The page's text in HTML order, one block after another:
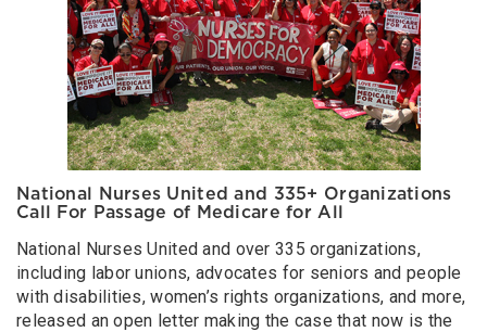
National Nurses United and 335+ Organizations
Call For Passage of Medicare for All
National Nurses United and over 335 organizations,
including labor unions, advocates for seniors and people
with disabilities, women’s rights organizations, and more,
released an open letter making the case that now is the